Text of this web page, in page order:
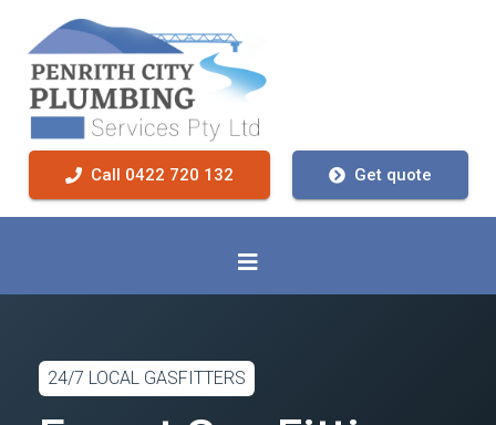
Call 0422 720 132 Get quote
24/7 LOCAL GASFITTERS